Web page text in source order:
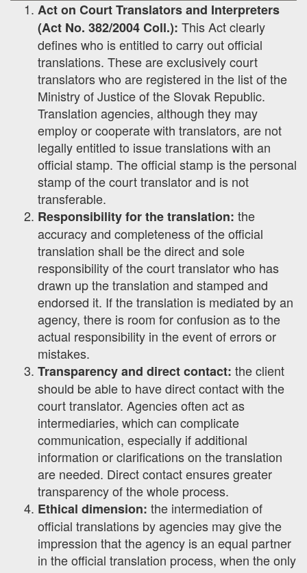
Act on Court Translators and Interpreters
(Act No. 382/2004 Coll.): This Act clearly
defines who is entitled to carry out official
translations. These are exclusively court
translators who are registered in the list of the
Ministry of Justice of the Slovak Republic.
Translation agencies, although they may
employ or cooperate with translators, are not
legally entitled to issue translations with an
official stamp. The official stamp is the personal
stamp of the court translator and is not
transferable.
Responsibility for the translation: the
accuracy and completeness of the official
translation shall be the direct and sole
responsibility of the court translator who has
drawn up the translation and stamped and
endorsed it. If the translation is mediated by an
agency, there is room for confusion as to the
actual responsibility in the event of errors or
mistakes.
Transparency and direct contact: the client
should be able to have direct contact with the
court translator. Agencies often act as
intermediaries, which can complicate
communication, especially if additional
information or clarifications on the translation
are needed. Direct contact ensures greater
transparency of the whole process.
Ethical dimension: the intermediation of
official translations by agencies may give the
impression that the agency is an equal partner
in the official translation process, when the only